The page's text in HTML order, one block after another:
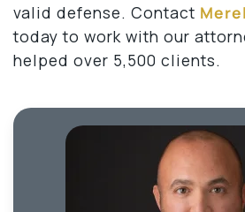
valid defense. Contact
today to work with our
helped over 5,500 clients.